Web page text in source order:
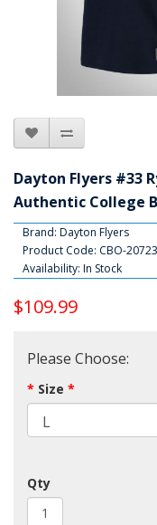
Dayton Flyers #33
Authentic College
Brand: Dayton Flyers
Product Code: CBO-
Availability: In Stock
$109.99
Please Choose:
Size
Qty